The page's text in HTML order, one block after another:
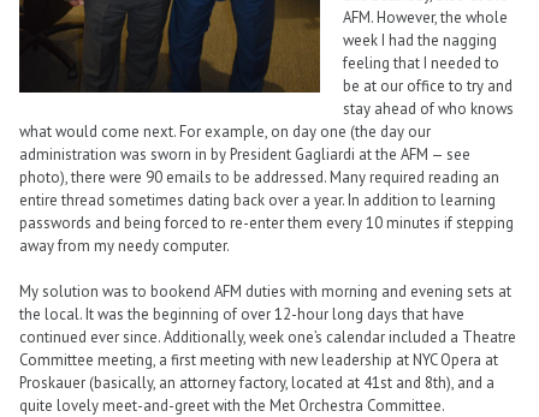
AFM. However, the whole
week I had the nagging
feeling that I needed to
be at our office to try and
stay ahead of who knows
what would come next. For example, on day one (the day our
administration was sworn in by President Gagliardi at the AFM — see
photo), there were 90 emails to be addressed. Many required reading an
entire thread sometimes dating back over a year. In addition to learning
passwords and being forced to re-enter them every 10 minutes if stepping
away from my needy computer.
My solution was to bookend AFM duties with morning and evening sets at
the local. It was the beginning of over 12-hour long days that have
continued ever since. Additionally, week one’s calendar included a Theatre
Committee meeting, a first meeting with new leadership at NYC Opera at
Proskauer (basically, an attorney factory, located at 41st and 8th), and a
quite lovely meet-and-greet with the Met Orchestra Committee.